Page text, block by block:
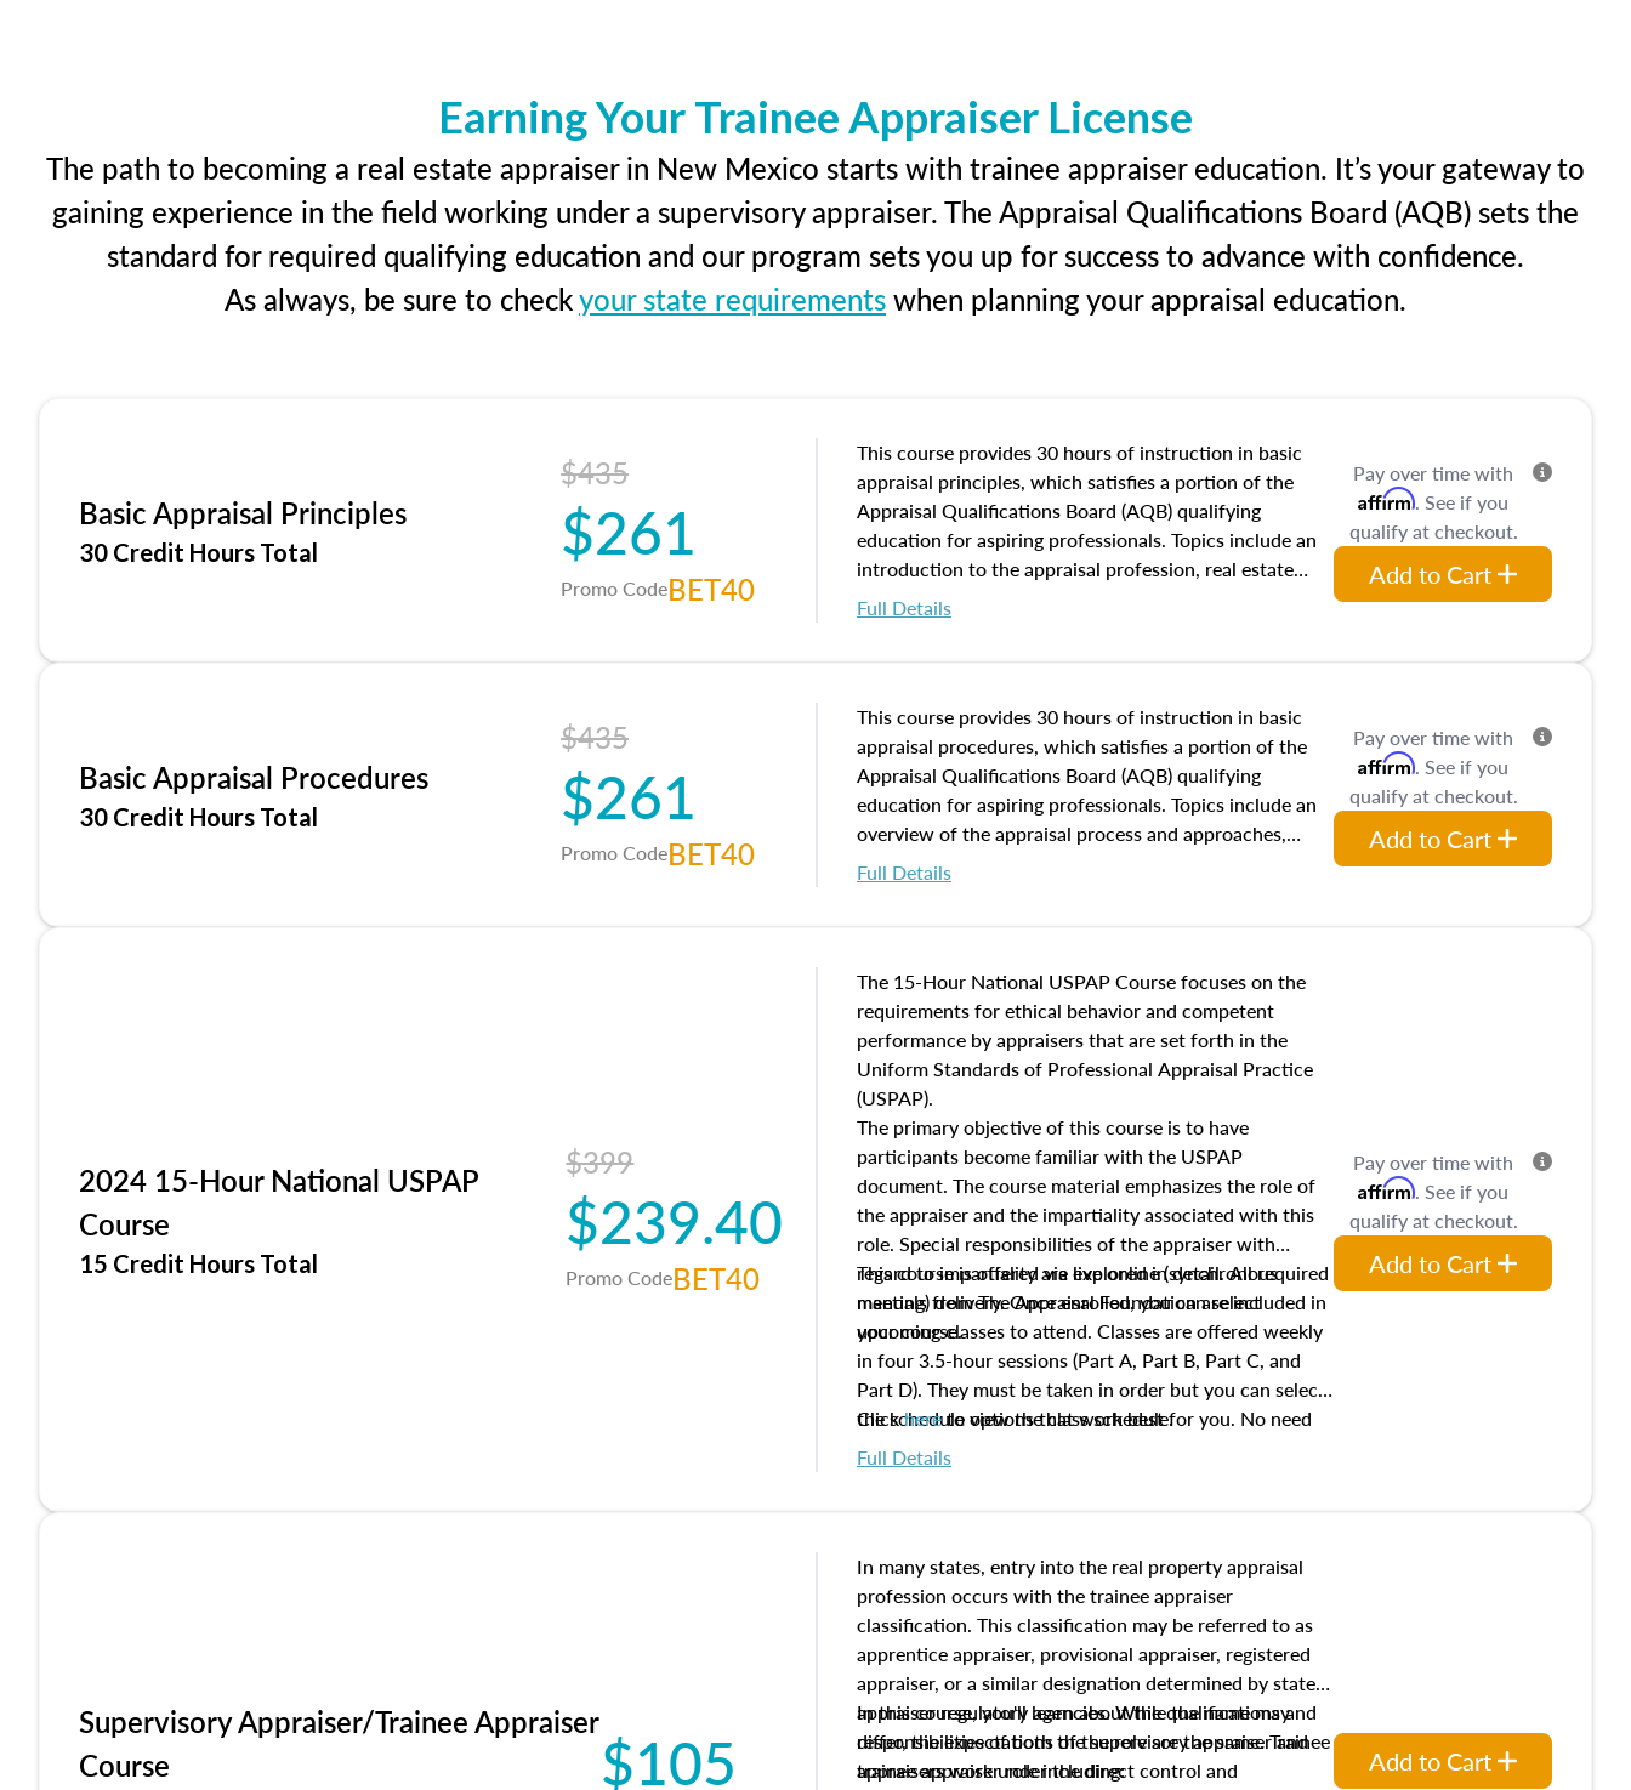
Earning Your Trainee Appraiser License
The path to becoming a real estate appraiser in New Mexico starts with trainee appraiser education. It’s your gateway to
gaining experience in the field working under a supervisory appraiser. The Appraisal Qualifications Board (AQB) sets the
standard for required qualifying education and our program sets you up for success to advance with confidence.
As always, be sure to checkyour state requirementswhen planning your appraisal education.
Basic Appraisal Principles
30 Credit Hours Total
$435
$261
Promo CodeBET40
This course provides 30 hours of instruction in basic
appraisal principles, which satisfies a portion of the
Appraisal Qualifications Board (AQB) qualifying
education for aspiring professionals. Topics include an
introduction to the appraisal profession, real estate
concepts and property characteristics, ownership,
interests, and rights, title and transferring real estate,
of and approaches to value, influences on real estate,
economic principles, and real estate markets. The
course closes on the ethics in theory and practice of
appraisal along with valuation bias, fair housing, and
equal opportunity that will be top of mind in an
appraisal practice.
Full Details
Pay over time with
Affirm. See if you
qualify at checkout.
Add to Cart
Basic Appraisal Procedures
30 Credit Hours Total
$435
$261
Promo CodeBET40
This course provides 30 hours of instruction in basic
appraisal procedures, which satisfies a portion of the
Appraisal Qualifications Board (AQB) qualifying
education for aspiring professionals. Topics include an
overview of the appraisal process and approaches,
math and statistics used in appraisals, and valuation
procedures. This course will also dive into location and
characteristics. Additionally, this course will answer
questions about the cost, income, and sales comparison
approach alongside special and emerging appraisal
techniques.
Full Details
Pay over time with
Affirm. See if you
qualify at checkout.
Add to Cart
2024 15-Hour National USPAP
Course
15 Credit Hours Total
$399
$239.40
Promo CodeBET40
The 15-Hour National USPAP Course focuses on the
requirements for ethical behavior and competent
performance by appraisers that are set forth in the
Uniform Standards of Professional Appraisal Practice
(USPAP).
The primary objective of this course is to have
participants become familiar with the USPAP
document. The course material emphasizes the role of
the appraiser and the impartiality associated with this
role. Special responsibilities of the appraiser with
regard to impartiality are explored in detail. All required
manuals from The Appraisal Foundation are included in
your course.
This course is offered via live online (synchronous
meeting) delivery. Once enrolled, you can select
upcoming classes to attend. Classes are offered weekly
in four 3.5-hour sessions (Part A, Part B, Part C, and
Part D). They must be taken in order but you can select
the schedule options that work best for you. No need
to register in advance, just show up!
Clickhereto view the class schedule.
Full Details
Pay over time with
Affirm. See if you
qualify at checkout.
Add to Cart
Supervisory Appraiser/Trainee Appraiser
Course
$105
In many states, entry into the real property appraisal
profession occurs with the trainee appraiser
classification. This classification may be referred to as
apprentice appraiser, provisional appraiser, registered
appraiser, or a similar designation determined by state
appraiser regulatory agencies. While the name may
differ, the expectations of the role are the same. Trainee
appraisers work under the direct control and
In this course, you'll learn about the qualifications and
responsibilities of both the supervisory appraiser and
trainee appraiser role including:
Add to Cart